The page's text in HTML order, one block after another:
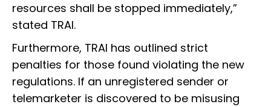
resources shall be stopped immediately,”
stated TRAI.
Furthermore, TRAI has outlined strict
penalties for those found violating the new
regulations. If an unregistered sender or
telemarketer is discovered to be misusing